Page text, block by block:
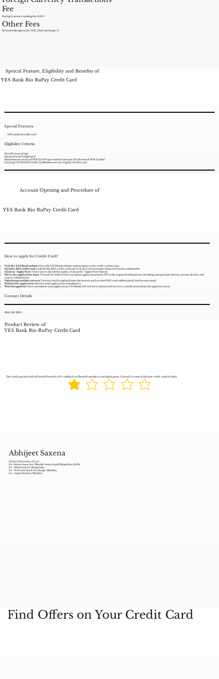
Fee
Foreign currency markup fee: 3.50%
Other Fees
Reward redemption fee: NIL | Fuel surcharge: 1%
Special Features
UPI-enabled credit card
Eligibility Criteria
21 to 60 years of age
Salaried or self employed
Minimum net salary of INR 25,000 per month or Income Tax Return of INR 5 lakhs*
Existing YES BANK Credit Cardholders are not eligible for this card
Speical Feature, Eligibility and Benefits of
YES Bank Rio RuPay Credit Card
How to apply for Credit Card?
Visit the YES Bank website:Go to the YES Bank website and navigate to the credit card section.
Find the RIO credit card:Look for the RIO credit card and click on it to learn more about its features and benefits.
Click on "Apply Now":Once you've decided to apply, click on the "Apply Now" button.
Fill in the application form:You will be redirected to an online application form. Fill in the required information, including your personal details, income details, and
contact information.
Upload required documents:You may need to upload some documents, such as your PAN card, address proof, and income proof.
Submit the application:Review your application and submit it.
Wait for approval:Once you submit your application, YES Bank will review it and you will receive a notification about the approval status.
Contact Details
1860 210 1200
Account Opening and Procedure of
YES Bank Rio RuPay Credit Card
Product Review of
YES Bank Rio RuPay Credit Card
The card is packed with all kind of benefits. 10% cashback on PhonePe spends is a solid plus point. Overall it is one of the best credit cards in India.
Abhijeet Saxena
Nalsar University of Law
Ex- Senior Associate, Shardul Amarchand Mangaldas, Delhi
Ex - Khaitan & Co. Bengaluru,
Ex - National Stock Exchange, Mumbai,
Ex - Argus Partners, Mumbai
Find Offers on Your Credit Card